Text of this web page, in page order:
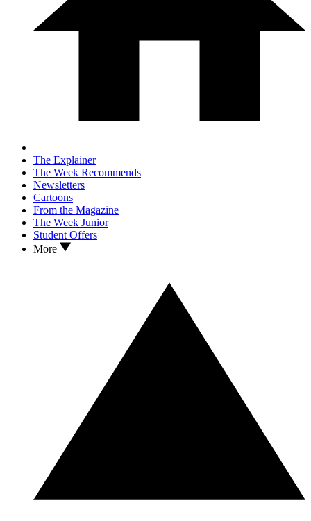
The Explainer
The Week Recommends
Newsletters
Cartoons
From the Magazine
The Week Junior
Student Offers
More